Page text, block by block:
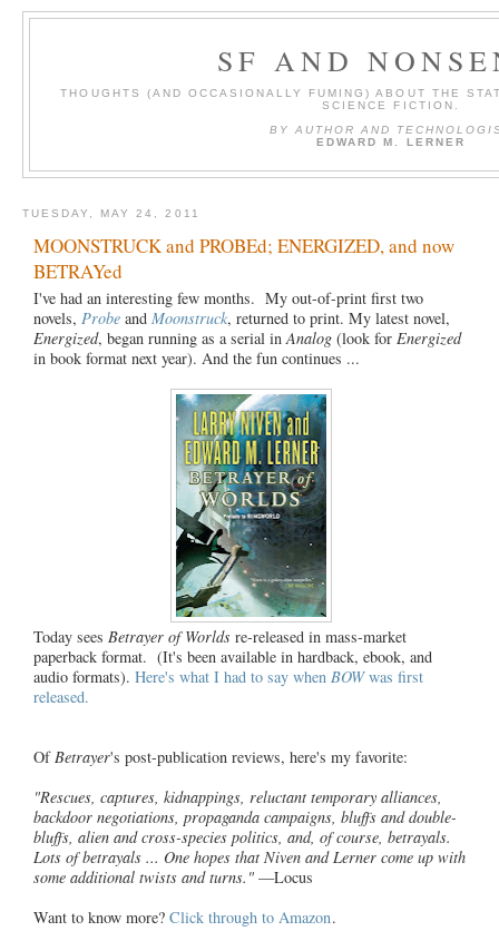
SF AND
THOUGHTS (AND OCCASIONALLY FUMING) ABOUT THE
SCIENCE FICTION.
BY AUTHOR AND
EDWARD M. LERNER
TUESDAY, MAY 24, 2011
MOONSTRUCK and PROBEd; ENERGIZED, and now
BETRAYed
I've had an interesting few months. My out-of-print first two
novels, Probe and Moonstruck, returned to print. My latest novel,
Energized, began running as a serial in Analog (look for Energized
in book format next year). And the fun continues ...
Today sees Betrayer of Worlds re-released in mass-market
paperback format. (It's been available in hardback, ebook, and
audio formats). Here's what I had to say when BOWwas first
released.
Of Betrayer's post-publication reviews, here's my favorite:
"Rescues, captures, kidnappings, reluctant temporary alliances,
backdoor negotiations, propaganda campaigns, bluffs and double-
bluffs, alien and cross-species politics, and, of course, betrayals.
Lots of betrayals ... One hopes that Niven and Lerner come up with
some additional twists and turns." —Locus
Want to know more? Click through to Amazon.